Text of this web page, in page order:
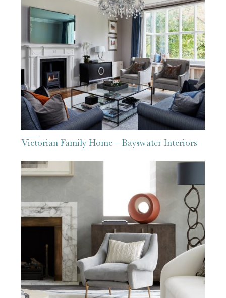
Victorian Family Home – Bayswater Interiors